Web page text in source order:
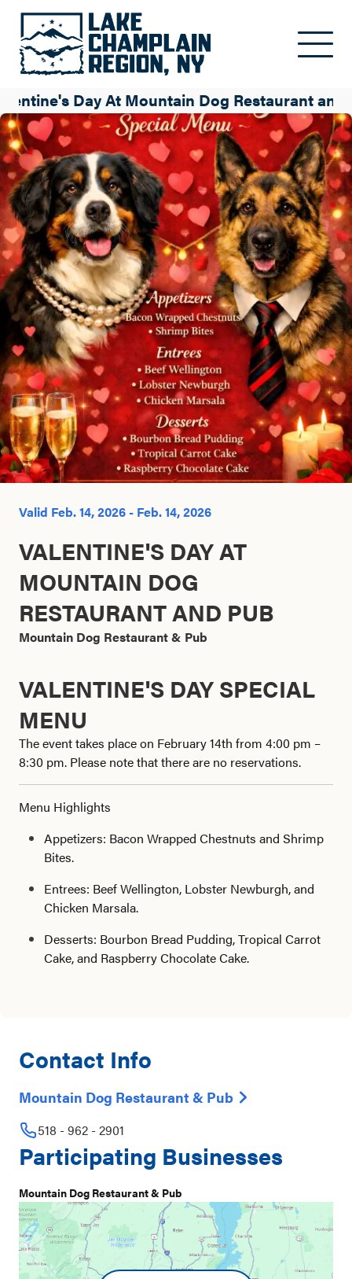
Search this site
Day At Mountain Dog Restaurant and
Valid Feb. 14, 2026 - Feb. 14, 2026
VALENTINE'S DAY AT
MOUNTAIN DOG
RESTAURANT AND PUB
Mountain Dog Restaurant & Pub
VALENTINE'S DAY SPECIAL
MENU
The event takes place on February 14th from 4:00 pm –
8:30 pm. Please note that there are no reservations.
Menu Highlights
Appetizers: Bacon Wrapped Chestnuts and Shrimp
Bites.
Entrees: Beef Wellington, Lobster Newburgh, and
Chicken Marsala.
Desserts: Bourbon Bread Pudding, Tropical Carrot
Cake, and Raspberry Chocolate Cake.
Contact Info
Mountain Dog Restaurant & Pub
518 - 962 - 2901
Participating Businesses
Mountain Dog Restaurant & Pub